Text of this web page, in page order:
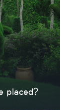
placed?